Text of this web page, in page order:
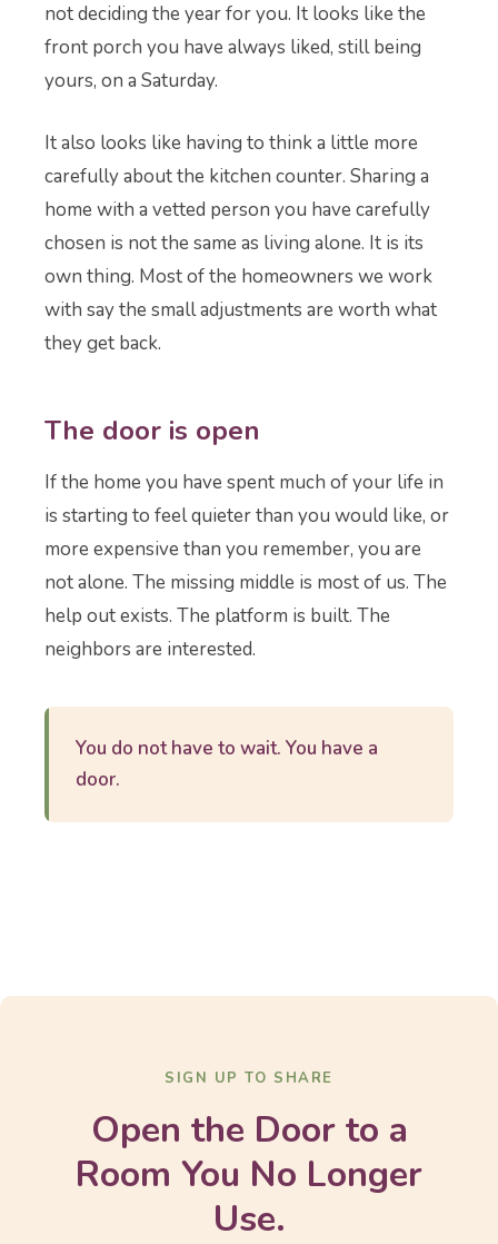
not deciding the year for you. It looks like the
front porch you have always liked, still being
yours, on a Saturday.
It also looks like having to think a little more
carefully about the kitchen counter. Sharing a
home with a vetted person you have carefully
chosen is not the same as living alone. It is its
own thing. Most of the homeowners we work
with say the small adjustments are worth what
they get back.
The door is open
If the home you have spent much of your life in
is starting to feel quieter than you would like, or
more expensive than you remember, you are
not alone. The missing middle is most of us. The
help out exists. The platform is built. The
neighbors are interested.
You do not have to wait. You have a
door.
SIGN UP TO SHARE
Open the Door to a
Room You No Longer
Use.